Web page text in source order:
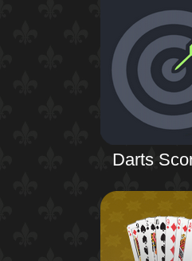
Darts